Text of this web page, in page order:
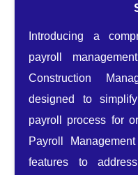
Introducing a
payroll
Construction
designed to
payroll process for
Payroll
features to